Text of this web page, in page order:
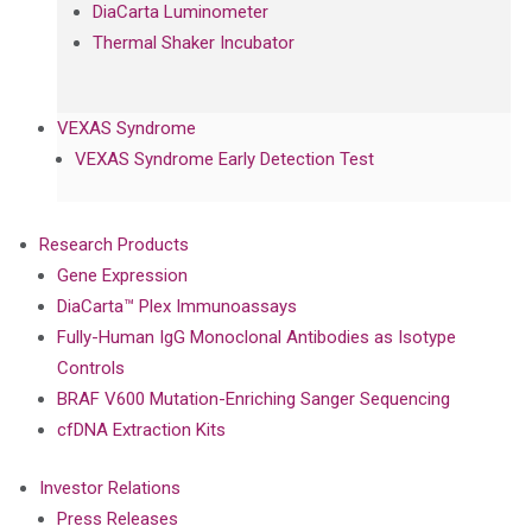
DiaCarta Luminometer
Thermal Shaker Incubator
VEXAS Syndrome
VEXAS Syndrome Early Detection Test
Research Products
Gene Expression
DiaCarta™ Plex Immunoassays
Fully-Human IgG Monoclonal Antibodies as Isotype
Controls
BRAF V600 Mutation-Enriching Sanger Sequencing
cfDNA Extraction Kits
Investor Relations
Press Releases